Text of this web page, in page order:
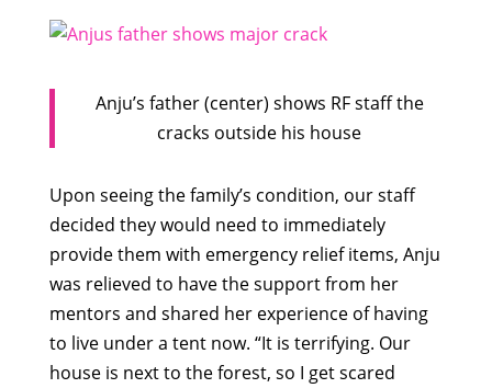
Anju’s father (center) shows RF staff the
cracks outside his house
Upon seeing the family’s condition, our staff
decided they would need to immediately
provide them with emergency relief items, Anju
was relieved to have the support from her
mentors and shared her experience of having
to live under a tent now. “It is terrifying. Our
house is next to the forest, so I get scared